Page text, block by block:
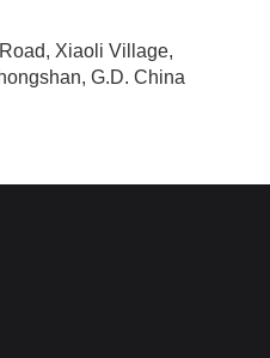
Xiaoli Village,
G.D. China